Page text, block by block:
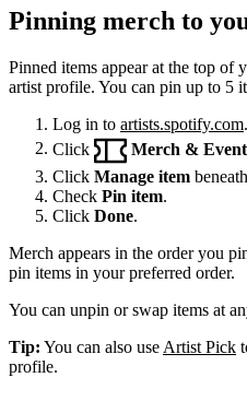
Pinning merch to
Pinned items appear at the top of
artist profile. You can pin up to 5
Log in to artists.spotify.com.
Click
Merch &
Click Manage item
Check Pin item.
Click Done.
Merch appears in the order you
pin items in your preferred order.
You can unpin or swap items at
Tip: You can also use Artist Pick
profile.